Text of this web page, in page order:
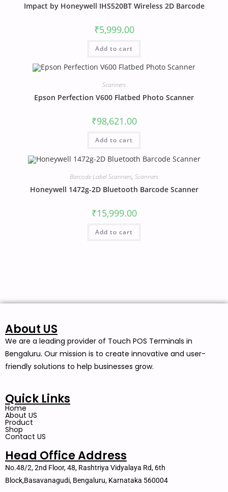
Impact by Honeywell IHS520BT Wireless 2D Barcode
₹5,999.00
Add to cart
Scanners
Epson Perfection V600 Flatbed Photo Scanner
₹98,621.00
Add to cart
Barcode Label Scanners, Scanners
Honeywell 1472g-2D Bluetooth Barcode Scanner
₹15,999.00
Add to cart
About US
We are a leading provider of Touch POS Terminals in
Bengaluru. Our mission is to create innovative and user-
friendly solutions to help businesses grow.
Quick Links
Home
About US
Product
Shop
Contact US
Head Office Address
No.48/2, 2nd Floor, 48, Rashtriya Vidyalaya Rd, 6th
Block,Basavanagudi, Bengaluru, Karnataka 560004